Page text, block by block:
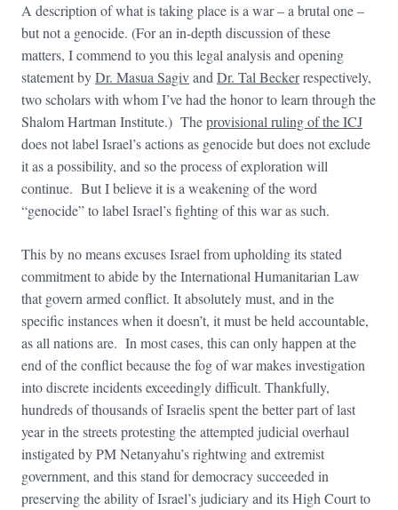
A description of what is taking place is a war – a brutal one –
but not a genocide. (For an in-depth discussion of these
matters, I commend to you this legal analysis and opening
statement byDr. Masua Sagivand Dr. Tal Beckerrespectively,
two scholars with whom I’ve had the honor to learn through the
Shalom Hartman Institute.) Theprovisional ruling of the ICJ
does not label Israel’s actions as genocide but does not exclude
it as a possibility, and so the process of exploration will
continue. But I believe it is a weakening of the word
“genocide” to label Israel’s fighting of this war as such.
This by no means excuses Israel from upholding its stated
commitment to abide by the International Humanitarian Law
that govern armed conflict. It absolutely must, and in the
specific instances when it doesn’t, it must be held accountable,
as all nations are. In most cases, this can only happen at the
end of the conflict because the fog of war makes investigation
into discrete incidents exceedingly difficult. Thankfully,
hundreds of thousands of Israelis spent the better part of last
year in the streets protesting the attempted judicial overhaul
instigated by PM Netanyahu’s rightwing and extremist
government, and this stand for democracy succeeded in
preserving the ability of Israel’s judiciary and its High Court to